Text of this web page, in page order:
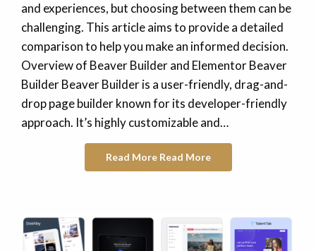
and experiences, but choosing between them can be
challenging. This article aims to provide a detailed
comparison to help you make an informed decision.
Overview of Beaver Builder and Elementor Beaver
Builder Beaver Builder is a user-friendly, drag-and-
drop page builder known for its developer-friendly
approach. It’s highly customizable and…
Read MoreRead More